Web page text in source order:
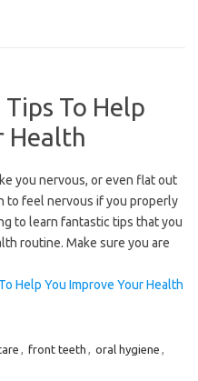
To Help
Health
you nervous, or even flat out
to feel nervous if you properly
to learn fantastic tips that you
routine. Make sure you are
Help You Improve Your Health
, front teeth , oral hygiene ,